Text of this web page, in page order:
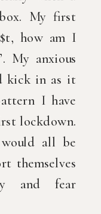
My first
how am I
My anxious
kick in as it
I have
lockdown.
all be
themselves
and fear